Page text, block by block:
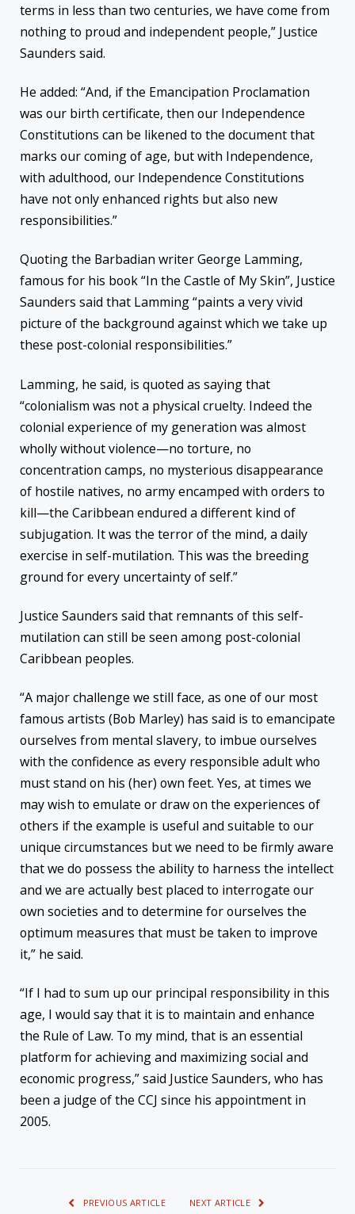
terms in less than two centuries, we have come from
nothing to proud and independent people,” Justice
Saunders said.
He added: “And, if the Emancipation Proclamation
was our birth certificate, then our Independence
Constitutions can be likened to the document that
marks our coming of age, but with Independence,
with adulthood, our Independence Constitutions
have not only enhanced rights but also new
responsibilities.”
Quoting the Barbadian writer George Lamming,
famous for his book “In the Castle of My Skin”, Justice
Saunders said that Lamming “paints a very vivid
picture of the background against which we take up
these post-colonial responsibilities.”
Lamming, he said, is quoted as saying that
“colonialism was not a physical cruelty. Indeed the
colonial experience of my generation was almost
wholly without violence—no torture, no
concentration camps, no mysterious disappearance
of hostile natives, no army encamped with orders to
kill—the Caribbean endured a different kind of
subjugation. It was the terror of the mind, a daily
exercise in self-mutilation. This was the breeding
ground for every uncertainty of self.”
Justice Saunders said that remnants of this self-
mutilation can still be seen among post-colonial
Caribbean peoples.
“A major challenge we still face, as one of our most
famous artists (Bob Marley) has said is to emancipate
ourselves from mental slavery, to imbue ourselves
with the confidence as every responsible adult who
must stand on his (her) own feet. Yes, at times we
may wish to emulate or draw on the experiences of
others if the example is useful and suitable to our
unique circumstances but we need to be firmly aware
that we do possess the ability to harness the intellect
and we are actually best placed to interrogate our
own societies and to determine for ourselves the
optimum measures that must be taken to improve
it,” he said.
“If I had to sum up our principal responsibility in this
age, I would say that it is to maintain and enhance
the Rule of Law. To my mind, that is an essential
platform for achieving and maximizing social and
economic progress,” said Justice Saunders, who has
been a judge of the CCJ since his appointment in
2005.
PREVIOUS ARTICLE NEXT ARTICLE